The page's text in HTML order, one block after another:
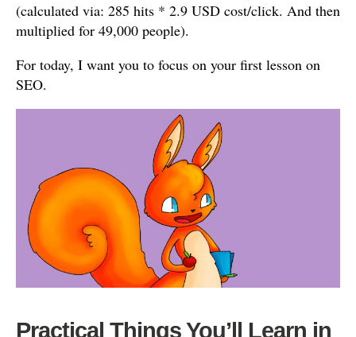
(calculated via: 285 hits * 2.9 USD cost/click. And then
multiplied for 49,000 people).
For today, I want you to focus on your first lesson on
SEO.
Practical Things You’ll Learn in